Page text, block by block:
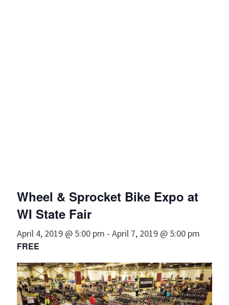
Wheel & Sprocket Bike Expo at
WI State Fair
April 4, 2019 @ 5:00 pm - April 7, 2019 @ 5:00 pm
FREE